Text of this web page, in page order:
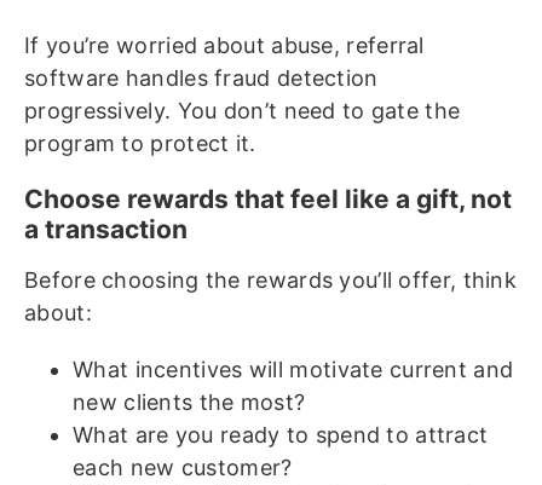
If you’re worried about abuse, referral
software handles fraud detection
progressively. You don’t need to gate the
program to protect it.
Choose rewards that feel like a gift, not
a transaction
Before choosing the rewards you’ll offer, think
about:
What incentives will motivate current and
new clients the most?
What are you ready to spend to attract
each new customer?